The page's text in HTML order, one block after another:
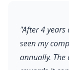
"After 4
seen my
annually.